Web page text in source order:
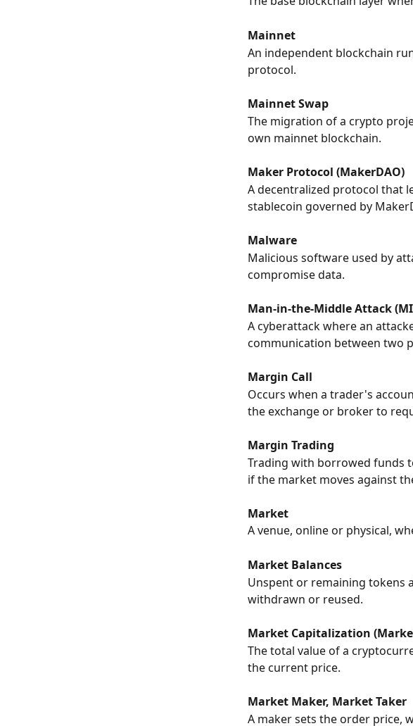
Mainnet
An independent blockchain
protocol.
Mainnet Swap
The migration of a crypto
own mainnet blockchain.
Maker Protocol (MakerDAO)
A decentralized protocol that
stablecoin governed by
Malware
Malicious software used by
compromise data.
Man-in-the-Middle Attack
A cyberattack where an
communication between two
Margin Call
Occurs when a trader's
the exchange or broker to
Margin Trading
Trading with borrowed funds
if the market moves against
Market
A venue, online or physical,
Market Balances
Unspent or remaining tokens
withdrawn or reused.
Market Capitalization
The total value of a
the current price.
Market Maker, Market Taker
A maker sets the order price,